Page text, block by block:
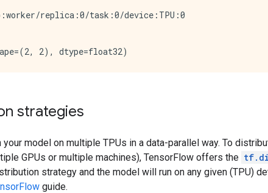
replica:0/task:0/device:TPU:0
strategies
your model on multiple TPUs in a data-parallel way. To
GPUs or multiple machines), TensorFlow offers the
strategy and the model will run on any given (TPU)
guide.